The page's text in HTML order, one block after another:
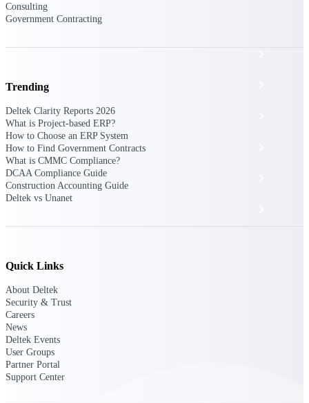
Pricing Intelligence
Resource Intelligence
Work Intelligence
Consulting
Government Contracting
Trending
Deltek Clarity Reports 2026
What is Project-based ERP?
How to Choose an ERP System
How to Find Government Contracts
What is CMMC Compliance?
DCAA Compliance Guide
Construction Accounting Guide
Deltek vs Unanet
Quick Links
About Deltek
Security & Trust
Careers
News
Deltek Events
User Groups
Partner Portal
Support Center